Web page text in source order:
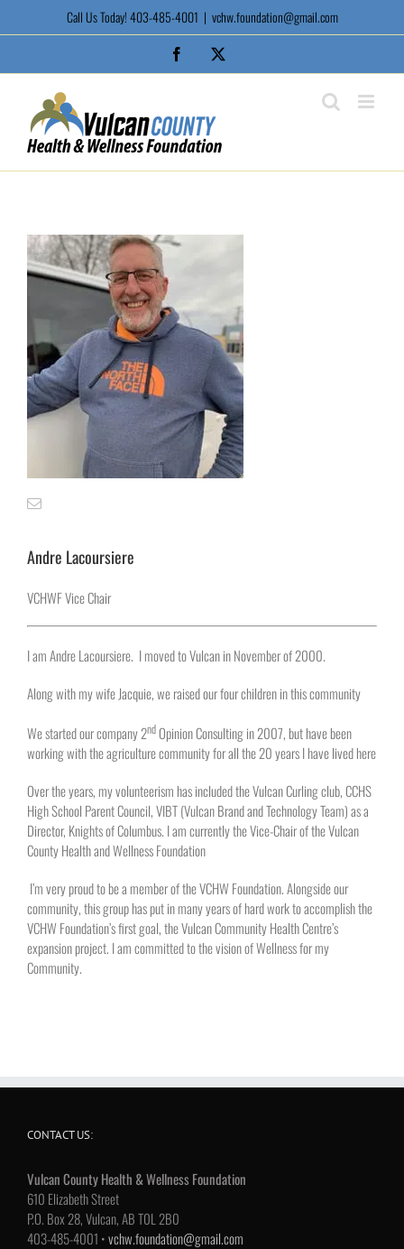
Call Us Today! 403-485-4001 | vchw.foundation@gmail.com
Facebook
Andre Lacoursiere
VCHWF Vice Chair
I am Andre Lacoursiere. I moved to Vulcan in November of 2000.
Along with my wife Jacquie, we raised our four children in this community
We started our company 2ndOpinion Consulting in 2007, but have been
working with the agriculture community for all the 20 years I have lived here
Over the years, my volunteerism has included the Vulcan Curling club, CCHS
High School Parent Council, VIBT (Vulcan Brand and Technology Team) as a
Director, Knights of Columbus. I am currently the Vice-Chair of the Vulcan
County Health and Wellness Foundation
I’m very proud to be a member of the VCHW Foundation. Alongside our
community, this group has put in many years of hard work to accomplish the
VCHW Foundation’s first goal, the Vulcan Community Health Centre’s
expansion project. I am committed to the vision of Wellness for my
Community.
CONTACT US:
Vulcan County Health & Wellness Foundation
610 Elizabeth Street
P.O. Box 28, Vulcan, AB T0L 2B0
403-485-4001 •vchw.foundation@gmail.com